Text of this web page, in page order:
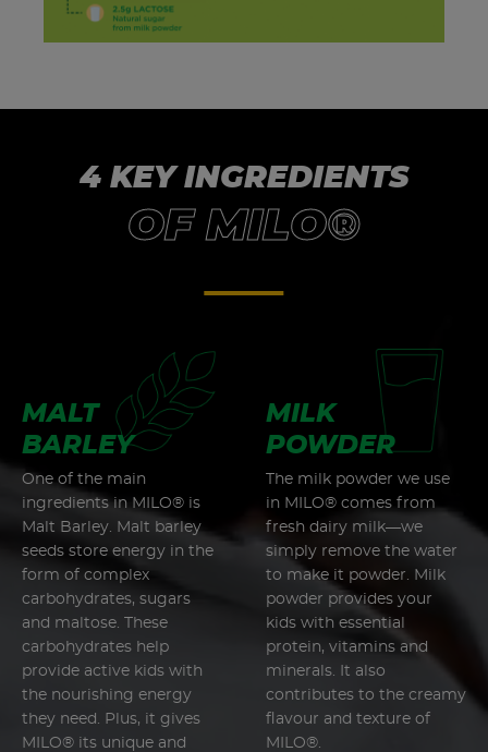
4 KEY INGREDIENTS
OF MILO®
MALT
BARLEY
One of the main
ingredients in MILO® is
Malt Barley. Malt barley
seeds store energy in the
form of complex
carbohydrates, sugars
and maltose. These
carbohydrates help
provide active kids with
the nourishing energy
they need. Plus, it gives
MILO® its unique and
MILK
POWDER
The milk powder we use
in MILO® comes from
fresh dairy milk—we
simply remove the water
to make it powder. Milk
powder provides your
kids with essential
protein, vitamins and
minerals. It also
contributes to the creamy
flavour and texture of
MILO®.